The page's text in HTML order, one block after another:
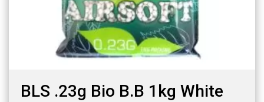
BLS .23g Bio B.B 1kg White